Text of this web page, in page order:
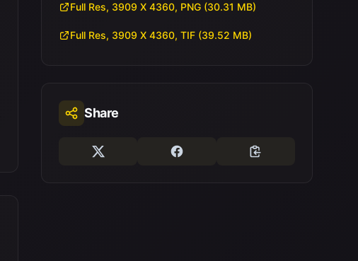
Full Res, 3909 X 4360, PNG (30.31 MB)
Full Res, 3909 X 4360, TIF (39.52 MB)
Share